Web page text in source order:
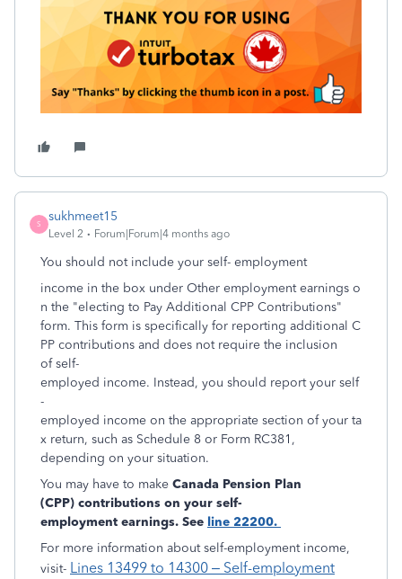
S
sukhmeet15
Level 2 Forum|Forum|4 months ago
You should not include your self- employment
income in the box under Other employment earnings o
n the "electing to Pay Additional CPP Contributions"
form. This form is specifically for reporting additional C
PP contributions and does not require the inclusion
of self-
employed income. Instead, you should report your self
-
employed income on the appropriate section of your ta
x return, such as Schedule 8 or Form RC381,
depending on your situation.
You may have to make Canada Pension Plan
(CPP) contributions on your self-
employment earnings. See line 22200.
For more information about self-employment income,
visit- Lines 13499 to 14300 – Self-employment